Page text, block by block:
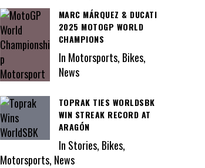
MARC MÁRQUEZ & DUCATI
2025 MOTOGP WORLD
CHAMPIONS
In Motorsports, Bikes,
News
TOPRAK TIES WORLDSBK
WIN STREAK RECORD AT
ARAGÓN
In Stories, Bikes,
Motorsports, News